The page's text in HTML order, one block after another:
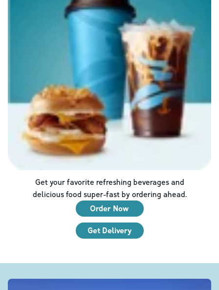
Get your favorite refreshing beverages and
delicious food super-fast by ordering ahead.
Order Now
Get Delivery